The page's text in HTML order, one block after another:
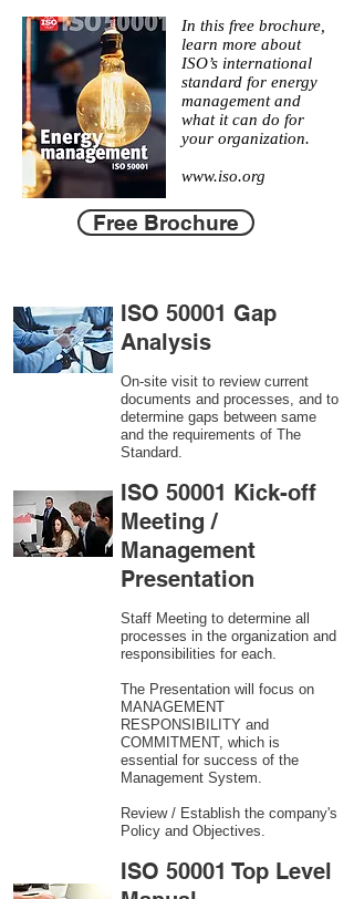
In this free brochure,
learn more about
ISO’s international
standard for energy
management and
what it can do for
your organization.
www.iso.org
Free Brochure
ISO 50001 Gap
Analysis
On-site visit to review current
documents and processes, and to
determine gaps between same
and the requirements of The
Standard.
ISO 50001 Kick-off
Meeting /
Management
Presentation
Staff Meeting to determine all
processes in the organization and
responsibilities for each.
The Presentation will focus on
MANAGEMENT
RESPONSIBILITY and
COMMITMENT, which is
essential for success of the
Management System.
Review / Establish the company's
Policy and Objectives.
ISO 50001 Top Level